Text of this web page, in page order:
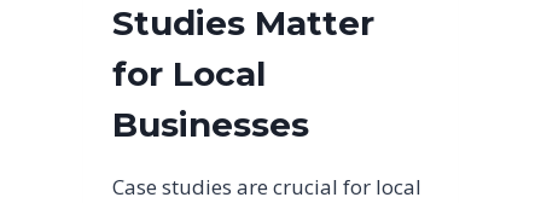
Studies Matter
for Local
Businesses
Case studies are crucial for local